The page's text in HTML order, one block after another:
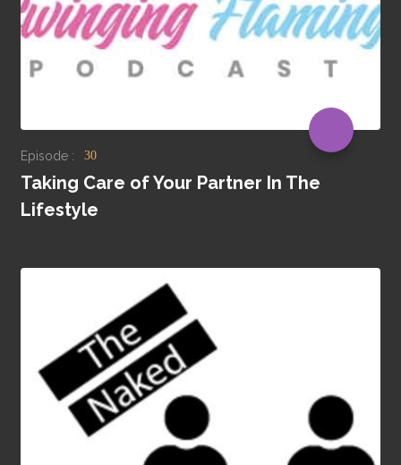
Episode : 30
Taking Care of Your Partner In The
Lifestyle